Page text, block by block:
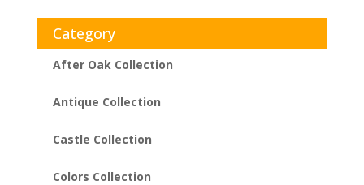
Category
After Oak Collection
Antique Collection
Castle Collection
Colors Collection